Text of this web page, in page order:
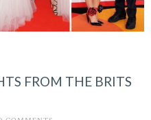
FROM THE BRITS